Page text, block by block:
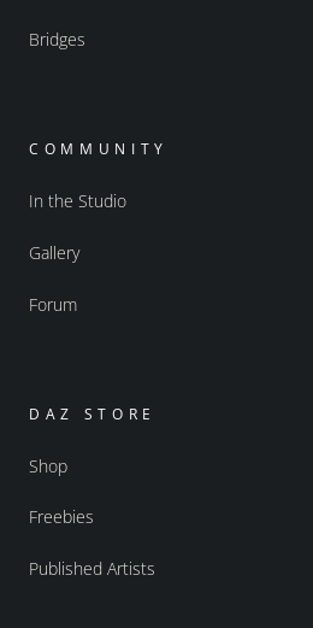
Bridges
COMMUNITY
In the Studio
Gallery
Forum
DAZ STORE
Shop
Freebies
Published Artists